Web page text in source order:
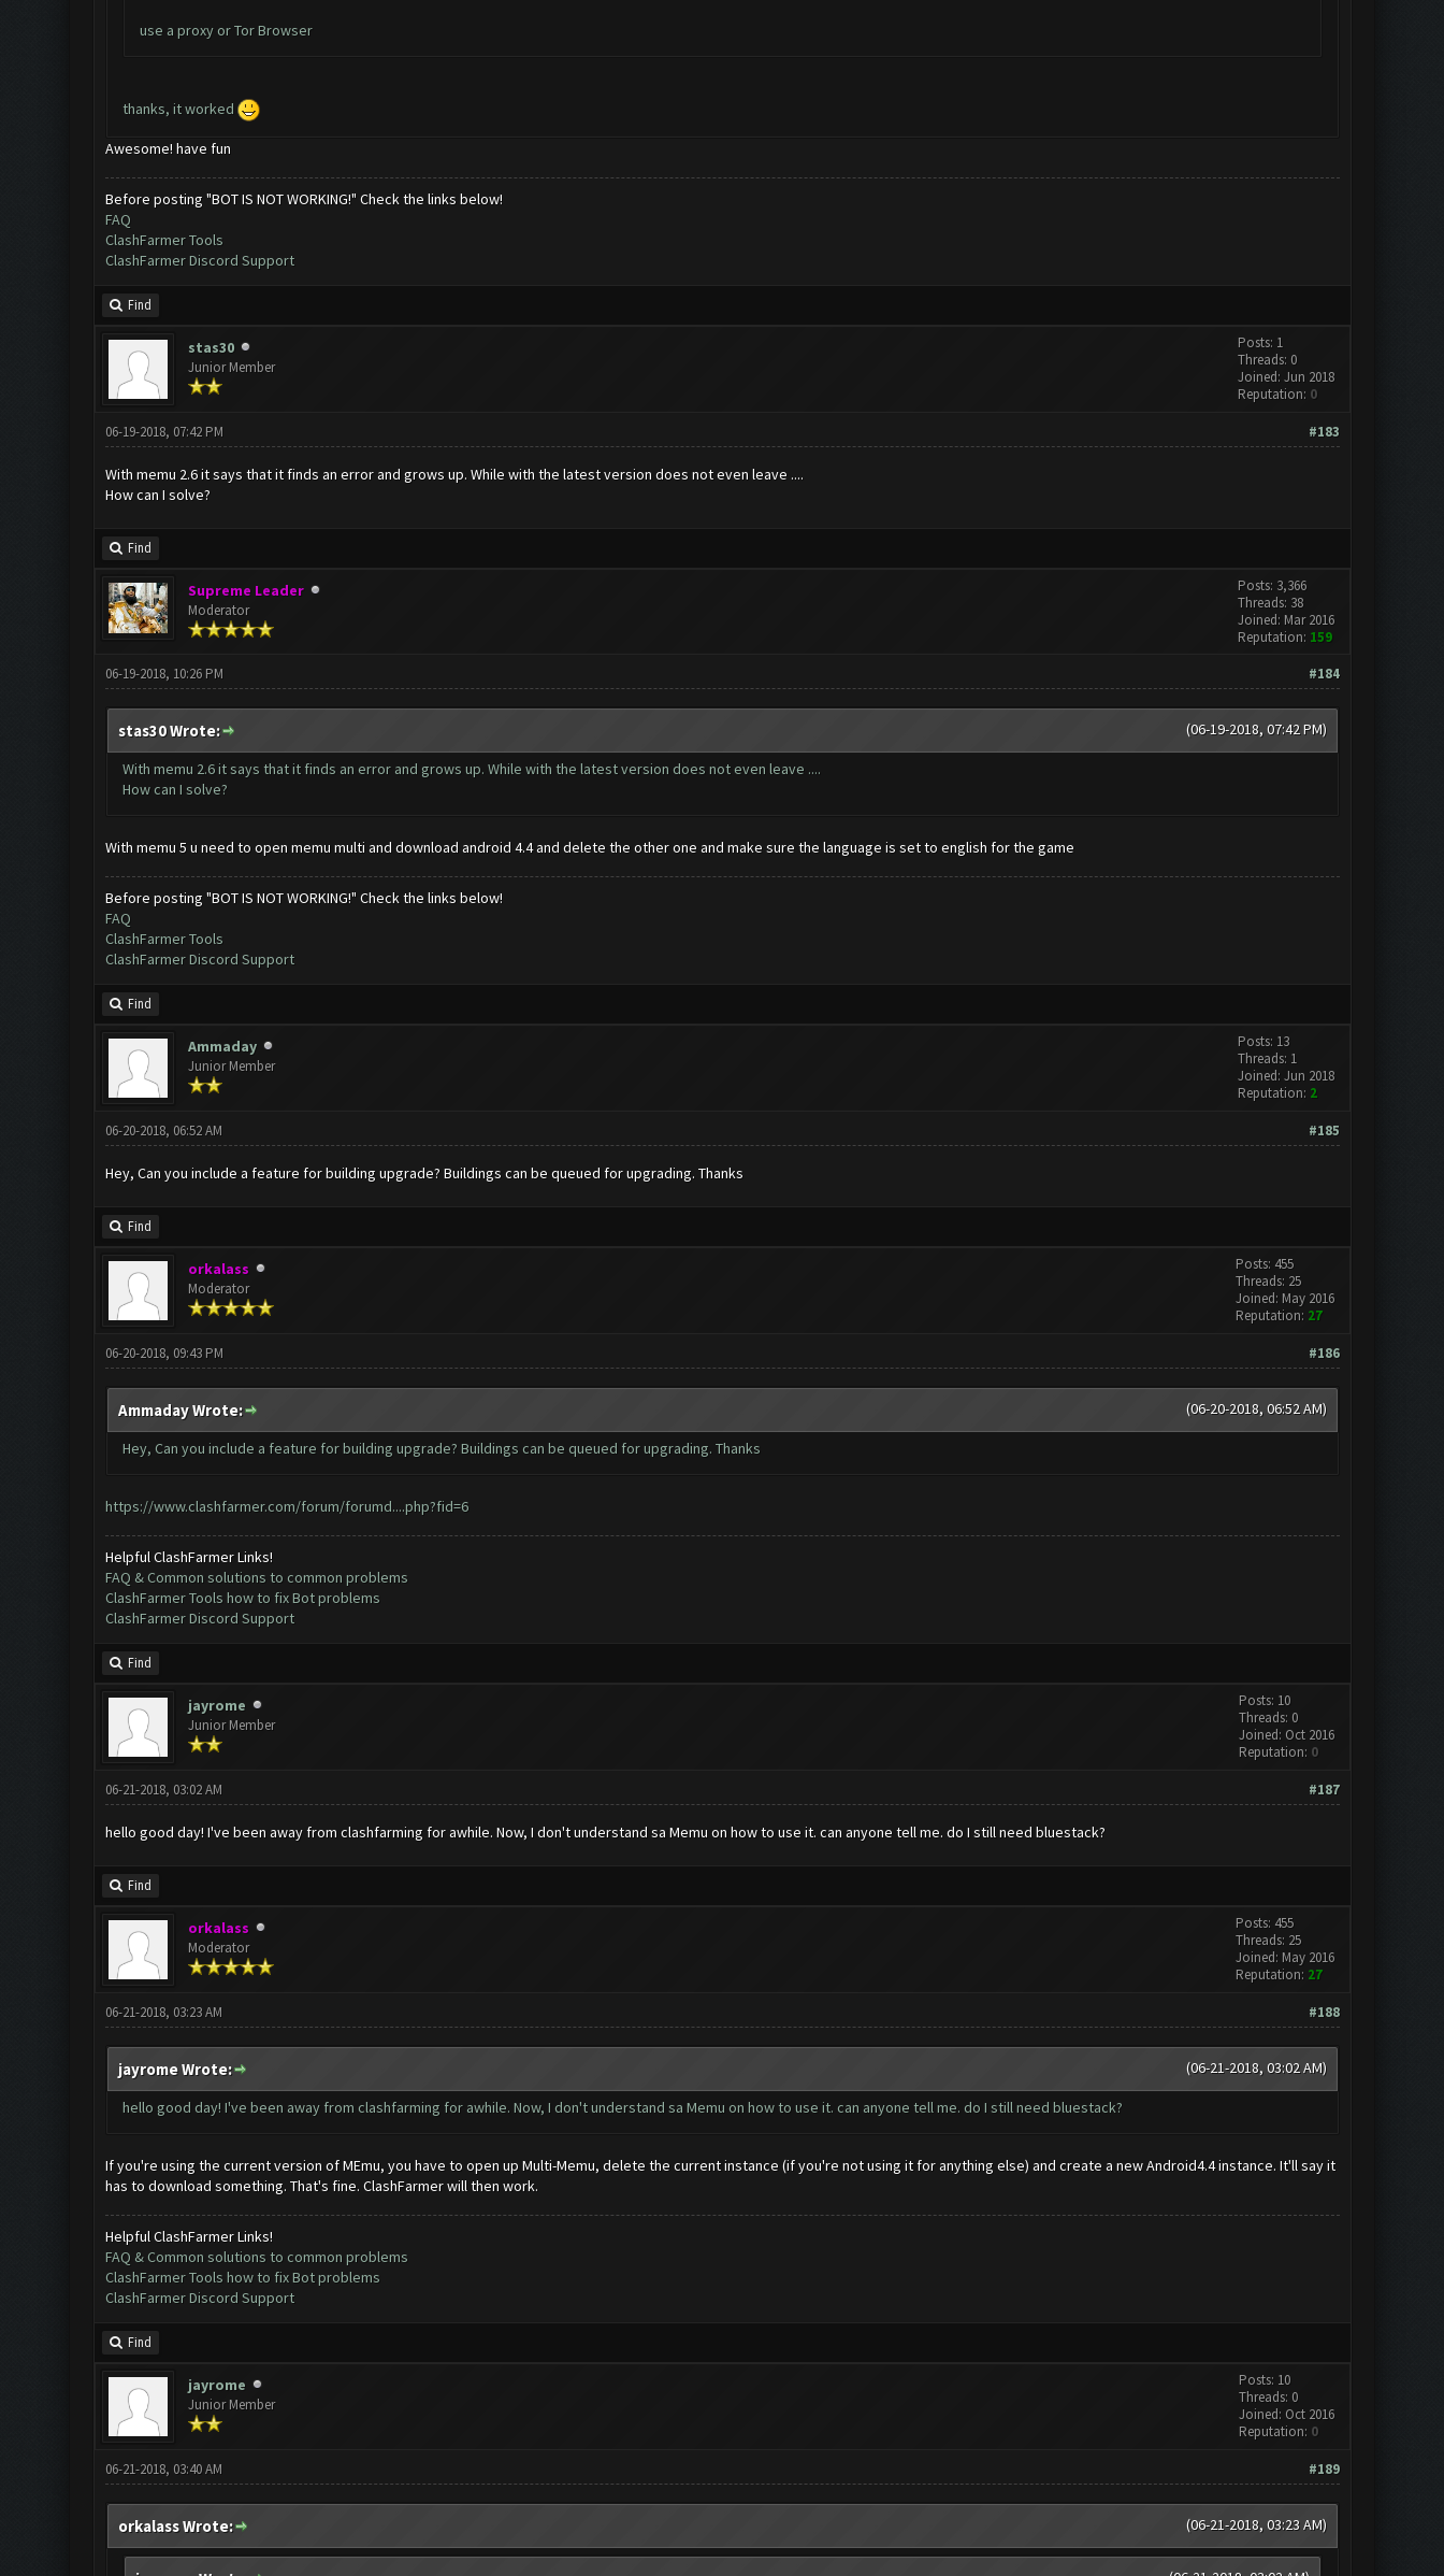
use a proxy or Tor Browser
thanks, it worked
Awesome! have fun
Before posting "BOT IS NOT WORKING!" Check the links below!
FAQ
ClashFarmer Tools
ClashFarmer Discord Support
Find
stas30
Junior Member
Posts: 1
Threads: 0
Joined: Jun 2018
Reputation: 0
#183
06-19-2018, 07:42 PM
With memu 2.6 it says that it finds an error and grows up. While with the latest version does not even leave ....
How can I solve?
Find
Supreme Leader
Moderator
Posts: 3,366
Threads: 38
Joined: Mar 2016
Reputation: 159
#184
06-19-2018, 10:26 PM
(06-19-2018, 07:42 PM)
stas30 Wrote:
With memu 2.6 it says that it finds an error and grows up. While with the latest version does not even leave ....
How can I solve?
With memu 5 u need to open memu multi and download android 4.4 and delete the other one and make sure the language is set to english for the game
Before posting "BOT IS NOT WORKING!" Check the links below!
FAQ
ClashFarmer Tools
ClashFarmer Discord Support
Find
Ammaday
Junior Member
Posts: 13
Threads: 1
Joined: Jun 2018
Reputation: 2
#185
06-20-2018, 06:52 AM
Hey, Can you include a feature for building upgrade? Buildings can be queued for upgrading. Thanks
Find
orkalass
Moderator
Posts: 455
Threads: 25
Joined: May 2016
Reputation: 27
#186
06-20-2018, 09:43 PM
(06-20-2018, 06:52 AM)
Ammaday Wrote:
Hey, Can you include a feature for building upgrade? Buildings can be queued for upgrading. Thanks
https://www.clashfarmer.com/forum/forumd....php?fid=6
Helpful ClashFarmer Links!
FAQ & Common solutions to common problems
ClashFarmer Tools how to fix Bot problems
ClashFarmer Discord Support
Find
jayrome
Junior Member
Posts: 10
Threads: 0
Joined: Oct 2016
Reputation: 0
#187
06-21-2018, 03:02 AM
hello good day! I've been away from clashfarming for awhile. Now, I don't understand sa Memu on how to use it. can anyone tell me. do I still need bluestack?
Find
orkalass
Moderator
Posts: 455
Threads: 25
Joined: May 2016
Reputation: 27
#188
06-21-2018, 03:23 AM
(06-21-2018, 03:02 AM)
jayrome Wrote:
hello good day! I've been away from clashfarming for awhile. Now, I don't understand sa Memu on how to use it. can anyone tell me. do I still need bluestack?
If you're using the current version of MEmu, you have to open up Multi-Memu, delete the current instance (if you're not using it for anything else) and create a new Android4.4 instance. It'll say it
has to download something. That's fine. ClashFarmer will then work.
Helpful ClashFarmer Links!
FAQ & Common solutions to common problems
ClashFarmer Tools how to fix Bot problems
ClashFarmer Discord Support
Find
jayrome
Junior Member
Posts: 10
Threads: 0
Joined: Oct 2016
Reputation: 0
#189
06-21-2018, 03:40 AM
(06-21-2018, 03:23 AM)
orkalass Wrote: